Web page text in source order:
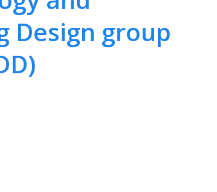
Design group